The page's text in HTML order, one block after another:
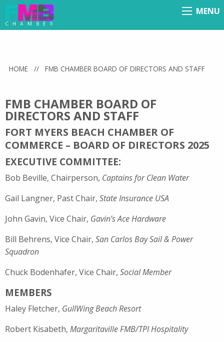
Menu
MENU
HOME // FMB CHAMBER BOARD OF DIRECTORS AND STAFF
FMB CHAMBER BOARD OF
DIRECTORS AND STAFF
FORT MYERS BEACH CHAMBER OF
COMMERCE – BOARD OF DIRECTORS 2025
EXECUTIVE COMMITTEE:
Bob Beville, Chairperson, Captains for Clean Water
Gail Langner, Past Chair, State Insurance USA
John Gavin, Vice Chair, Gavin’s Ace Hardware
Bill Behrens, Vice Chair, San Carlos Bay Sail & Power
Squadron
Chuck Bodenhafer, Vice Chair, Social Member
MEMBERS
Haley Fletcher, GullWing Beach Resort
Robert Kisabeth, Margaritaville FMB/TPI Hospitality